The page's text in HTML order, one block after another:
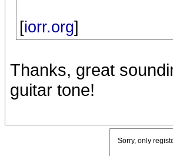
[iorr.org]
Thanks, great
guitar tone!
Sorry, only